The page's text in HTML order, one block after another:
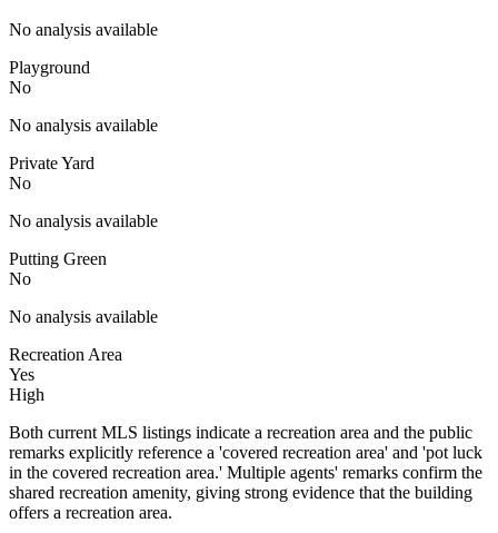
No analysis available
Playground
No
No analysis available
Private Yard
No
No analysis available
Putting Green
No
No analysis available
Recreation Area
Yes
High
Both current MLS listings indicate a recreation area and the public
remarks explicitly reference a 'covered recreation area' and 'pot luck
in the covered recreation area.' Multiple agents' remarks confirm the
shared recreation amenity, giving strong evidence that the building
offers a recreation area.